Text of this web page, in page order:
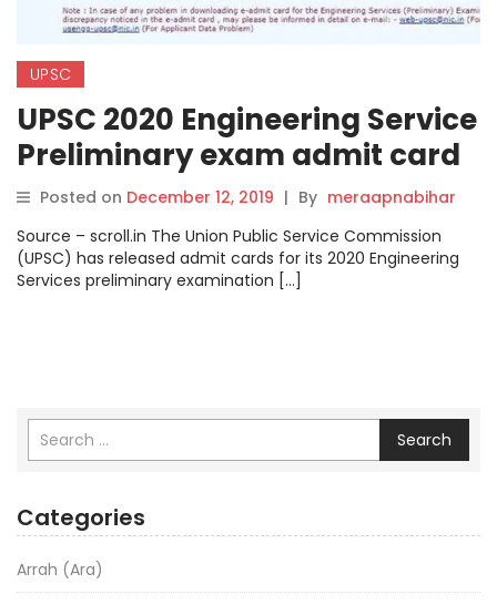
UPSC
UPSC 2020 Engineering Service
Preliminary exam admit card
released at upsc.gov.in
Posted on December 12, 2019 | By meraapnabihar
Source – scroll.in The Union Public Service Commission
(UPSC) has released admit cards for its 2020 Engineering
Services preliminary examination […]
Search
Categories
Arrah (Ara)